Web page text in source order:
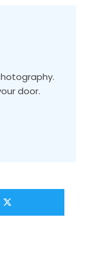
door.